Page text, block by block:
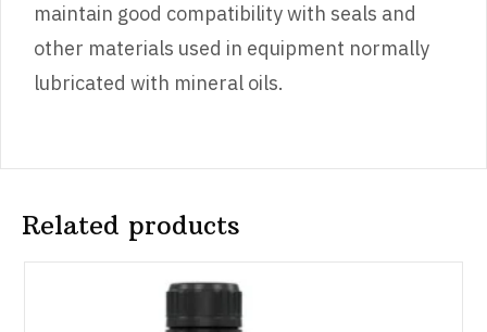
maintain good compatibility with seals and
other materials used in equipment normally
lubricated with mineral oils.
Related products